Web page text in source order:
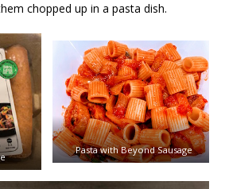
chopped up in a pasta dish.
Pasta with Beyond Sausage